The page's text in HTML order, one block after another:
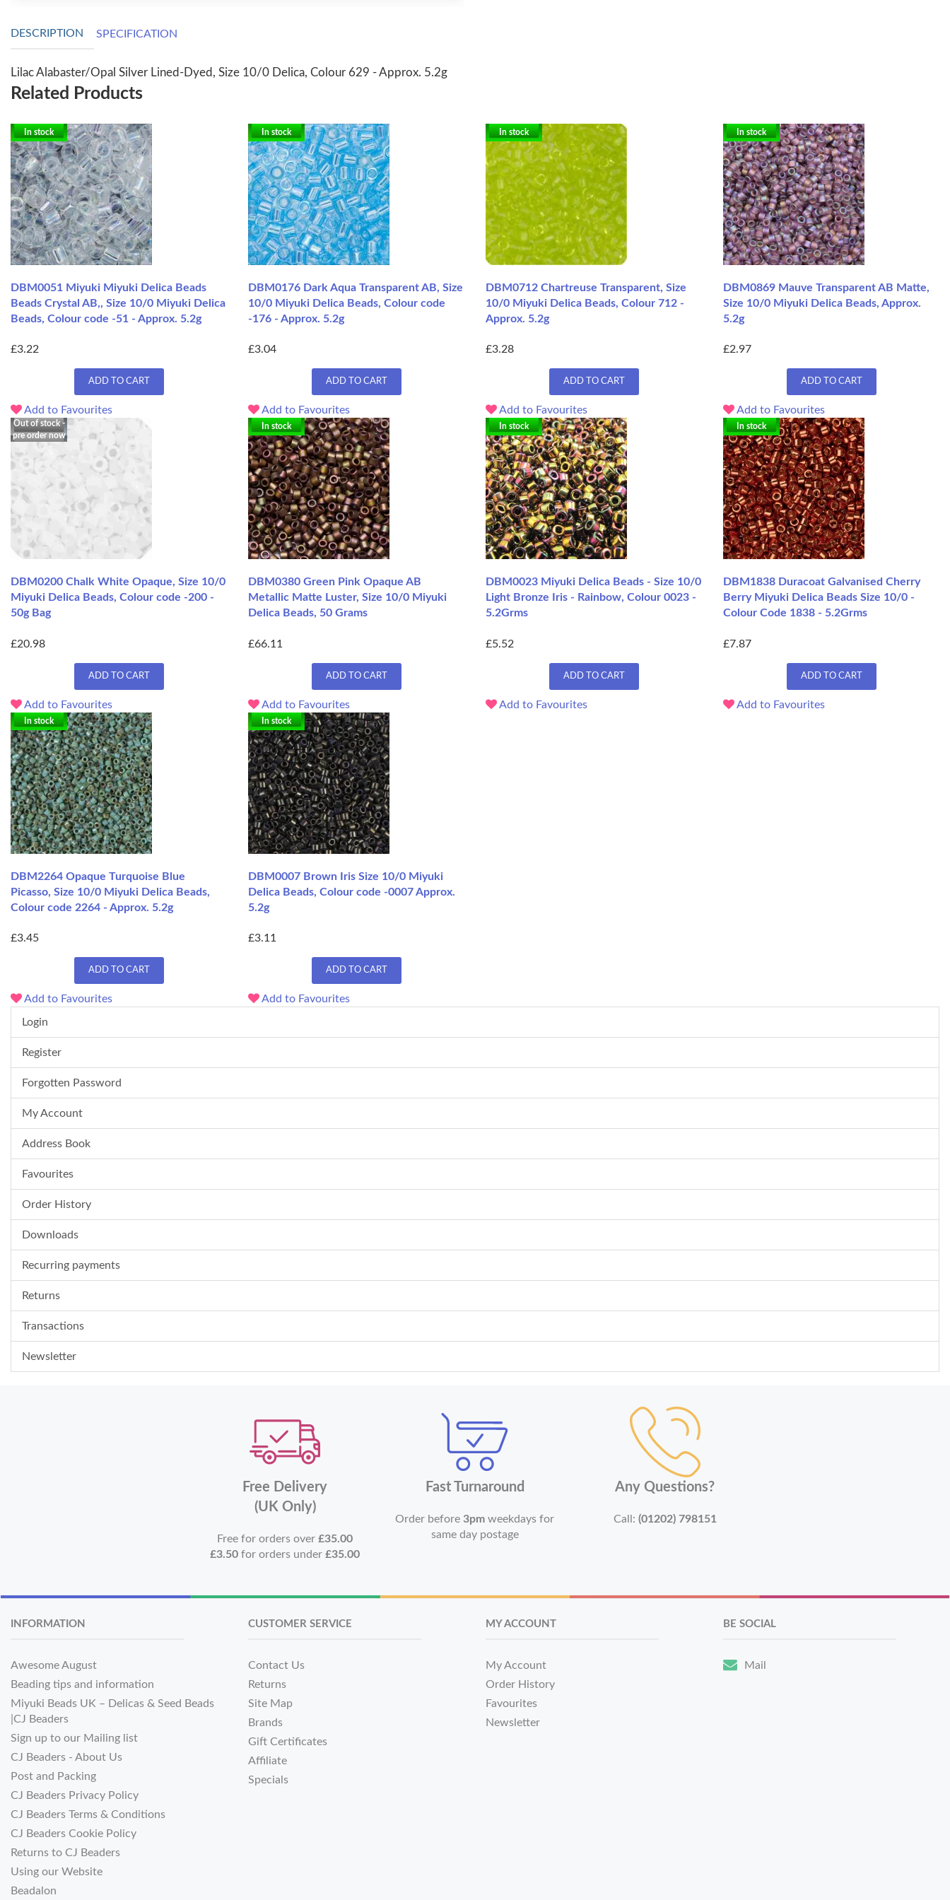
DESCRIPTION SPECIFICATION
Lilac Alabaster/Opal Silver Lined-Dyed, Size 10/0 Delica, Colour 629 - Approx. 5.2g
Related Products
In stock
DBM0051 Miyuki Miyuki Delica Beads
Beads Crystal AB,, Size 10/0 Miyuki Delica
Beads, Colour code -51 - Approx. 5.2g
£3.22
ADD TO CART
Add to Favourites
In stock
DBM0176 Dark Aqua Transparent AB, Size
10/0 Miyuki Delica Beads, Colour code
-176 - Approx. 5.2g
£3.04
ADD TO CART
Add to Favourites
In stock
DBM0712 Chartreuse Transparent, Size
10/0 Miyuki Delica Beads, Colour 712 -
Approx. 5.2g
£3.28
ADD TO CART
Add to Favourites
In stock
DBM0869 Mauve Transparent AB Matte,
Size 10/0 Miyuki Delica Beads, Approx.
5.2g
£2.97
ADD TO CART
Add to Favourites
Out of stock -
pre order now
DBM0200 Chalk White Opaque, Size 10/0
Miyuki Delica Beads, Colour code -200 -
50g Bag
£20.98
ADD TO CART
Add to Favourites
In stock
DBM0380 Green Pink Opaque AB
Metallic Matte Luster, Size 10/0 Miyuki
Delica Beads, 50 Grams
£66.11
ADD TO CART
Add to Favourites
In stock
DBM0023 Miyuki Delica Beads - Size 10/0
Light Bronze Iris - Rainbow, Colour 0023 -
5.2Grms
£5.52
ADD TO CART
Add to Favourites
In stock
DBM1838 Duracoat Galvanised Cherry
Berry Miyuki Delica Beads Size 10/0 -
Colour Code 1838 - 5.2Grms
£7.87
ADD TO CART
Add to Favourites
In stock
DBM2264 Opaque Turquoise Blue
Picasso, Size 10/0 Miyuki Delica Beads,
Colour code 2264 - Approx. 5.2g
£3.45
ADD TO CART
Add to Favourites
In stock
DBM0007 Brown Iris Size 10/0 Miyuki
Delica Beads, Colour code -0007 Approx.
5.2g
£3.11
ADD TO CART
Add to Favourites
Login
Register
Forgotten Password
My Account
Address Book
Favourites
Order History
Downloads
Recurring payments
Returns
Transactions
Newsletter
Free Delivery
(UK Only)
Free for orders over£35.00
£3.50 for orders under£35.00
Fast Turnaround
Order before3pm weekdays for
same day postage
Any Questions?
Call: (01202) 798151
INFORMATION
Awesome August
Beading tips and information
Miyuki Beads UK – Delicas & Seed Beads
|CJ Beaders
Sign up to our Mailing list
CJ Beaders - About Us
Post and Packing
CJ Beaders Privacy Policy
CJ Beaders Terms & Conditions
CJ Beaders Cookie Policy
Returns to CJ Beaders
Using our Website
Beadalon
CUSTOMER SERVICE
Contact Us
Returns
Site Map
Brands
Gift Certificates
Affiliate
Specials
MY ACCOUNT
My Account
Order History
Favourites
Newsletter
BE SOCIAL
Mail